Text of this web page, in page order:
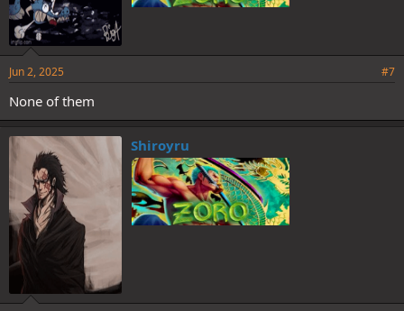
Jun 2, 2025 #7
None of them
Shiroyru